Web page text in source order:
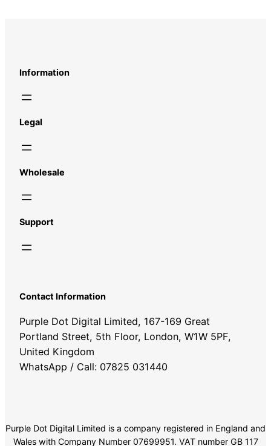
Information
Legal
Wholesale
Support
Contact Information
Purple Dot Digital Limited, 167-169 Great
Portland Street, 5th Floor, London, W1W 5PF,
United Kingdom
WhatsApp / Call: 07825 031440
Purple Dot Digital Limited is a company registered in England and
Wales with Company Number 07699951. VAT number GB 117